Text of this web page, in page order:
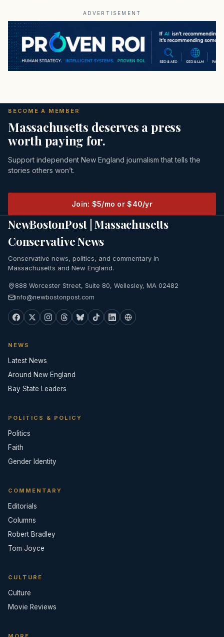
ADVERTISEMENT
BECOME A MEMBER
Massachusetts deserves a press
worth paying for.
Support independent New England journalism that tells the
stories others won’t.
Join: $5/mo or $40/yr
NewBostonPost | Massachusetts
Conservative News
Conservative news, politics, and commentary in
Massachusetts and New England.
888 Worcester Street, Suite 80, Wellesley, MA 02482
info@newbostonpost.com
NEWS
Latest News
Around New England
Bay State Leaders
POLITICS & POLICY
Politics
Faith
Gender Identity
COMMENTARY
Editorials
Columns
Robert Bradley
Tom Joyce
CULTURE
Culture
Movie Reviews